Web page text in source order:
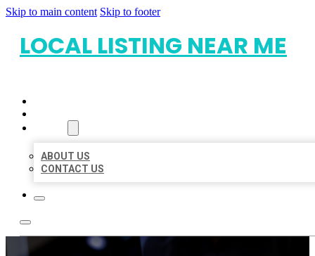
Skip to main content Skip to footer
LOCAL LISTING NEAR ME
ABOUT US
CONTACT US